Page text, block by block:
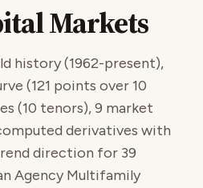
Markets
history (1962-present),
(121 points over 10
(10 tenors), 9 market
derivatives with
direction for 39
Agency Multifamily